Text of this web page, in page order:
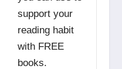
support your
reading habit
with FREE
books.